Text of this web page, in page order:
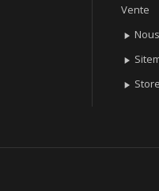
Vente


